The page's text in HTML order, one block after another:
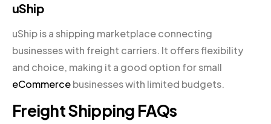
uShip
uShip is a shipping marketplace connecting
businesses with freight carriers. It offers flexibility
and choice, making it a good option for small
eCommercebusinesses with limited budgets.
Freight Shipping FAQs